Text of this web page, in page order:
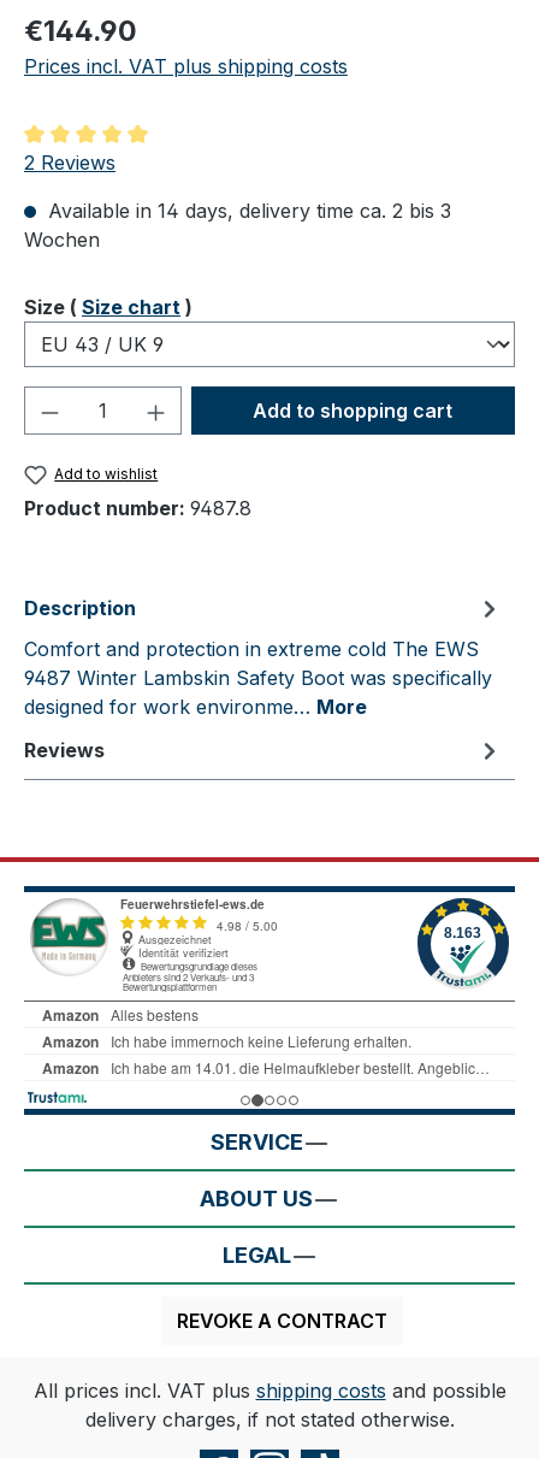
Regular price:
€144.90
Prices incl. VAT plus shipping costs
Average rating of 5 out of 5 stars
2 Reviews
Available in 14 days, delivery time ca. 2 bis 3
Wochen
Select
Size ( Size chart )
Product Quantity: Enter the desired
Add to shopping cart
Add to wishlist
Product number: 9487.8
Description
Comfort and protection in extreme cold The EWS
9487 Winter Lambskin Safety Boot was specifically
designed for work environme… More
Reviews
SERVICE
ABOUT US
LEGAL
REVOKE A CONTRACT
All prices incl. VAT plus shipping costs and possible
delivery charges, if not stated otherwise.